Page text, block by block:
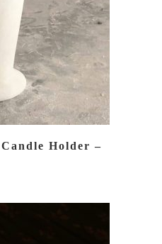
MORE
Holder –